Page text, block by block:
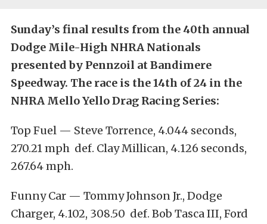
Sunday’s final results from the 40th annual
Dodge Mile-High NHRA Nationals
presented by Pennzoil at Bandimere
Speedway. The race is the 14th of 24 in the
NHRA Mello Yello Drag Racing Series:
Top Fuel — Steve Torrence, 4.044 seconds,
270.21 mph def. Clay Millican, 4.126 seconds,
267.64 mph.
Funny Car — Tommy Johnson Jr., Dodge
Charger, 4.102, 308.50 def. Bob Tasca III, Ford